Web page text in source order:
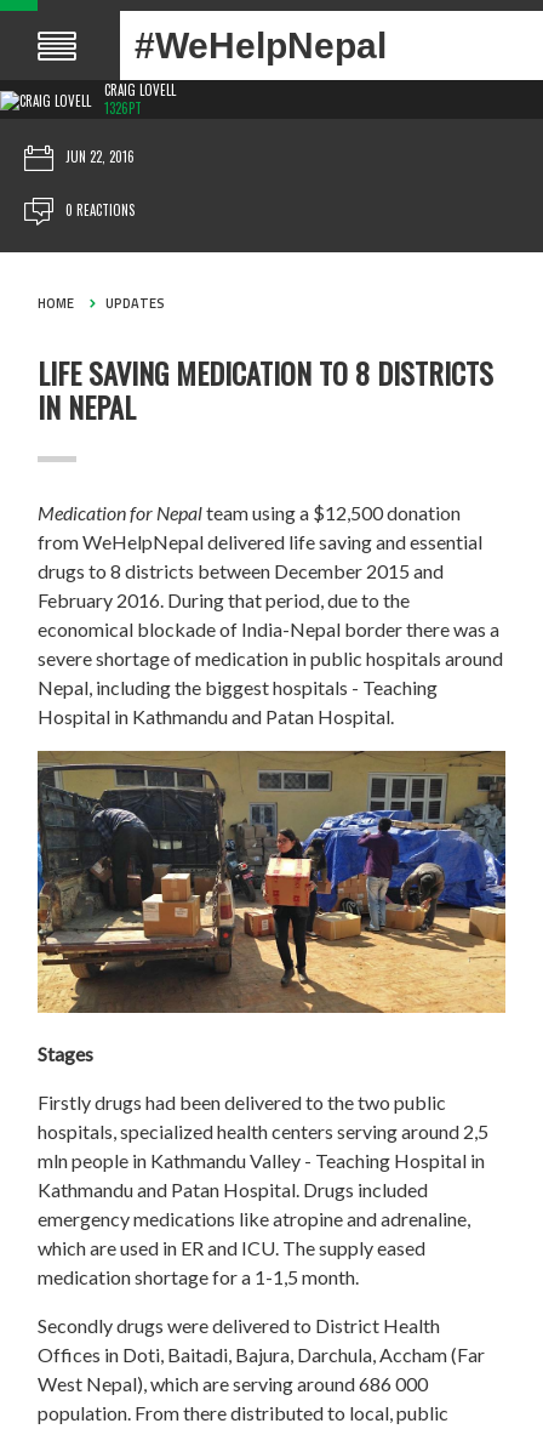
#WeHelpNepal
CRAIG LOVELL
1326PT
JUN 22, 2016
0 REACTIONS
HOME UPDATES
LIFE SAVING MEDICATION TO 8 DISTRICTS
IN NEPAL
Medication for Nepalteam using a $12,500 donation
from WeHelpNepal delivered life saving and essential
drugs to 8 districts between December 2015 and
February 2016. During that period, due to the
economical blockade of India-Nepal border there was a
severe shortage of medication in public hospitals around
Nepal, including the biggest hospitals - Teaching
Hospital in Kathmandu and Patan Hospital.
Stages
Firstly drugs had been delivered to the two public
hospitals, specialized health centers serving around 2,5
mln people in Kathmandu Valley - Teaching Hospital in
Kathmandu and Patan Hospital. Drugs included
emergency medications like atropine and adrenaline,
which are used in ER and ICU. The supply eased
medication shortage for a 1-1,5 month.
Secondly drugs were delivered to District Health
Offices in Doti, Baitadi, Bajura, Darchula, Accham (Far
West Nepal), which are serving around 686 000
population. From there distributed to local, public